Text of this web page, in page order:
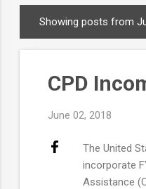
Showing posts from
CPD
June 02, 2018
The United
incorporate
Assistance